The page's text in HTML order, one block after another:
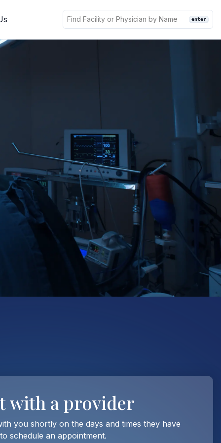
enter
with a provider
you shortly on the days and times they have
schedule an appointment.